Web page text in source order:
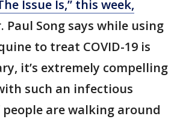
Issue Is,” this week,
Paul Song says while using
to treat COVID-19 is
it’s extremely compelling
such an infectious
are walking around